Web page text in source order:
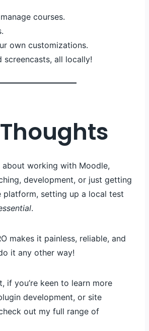
courses.
own customizations.
screencasts, all locally!
about working with Moodle,
development, or just getting
platform, setting up a local test
.
makes it painless, reliable, and
it any other way!
if you’re keen to learn more
development, or site
out my full range of